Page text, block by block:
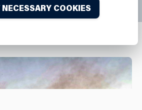
COOKIES